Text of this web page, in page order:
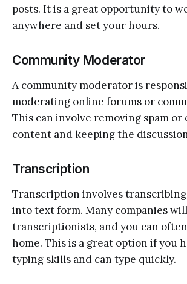
posts. It is a great opportunity to
anywhere and set your hours.
Community Moderator
A community moderator is
moderating online forums or
This can involve removing spam or
content and keeping the
Transcription
Transcription involves
into text form. Many companies
transcriptionists, and you can
home. This is a great option if you
typing skills and can type quickly.